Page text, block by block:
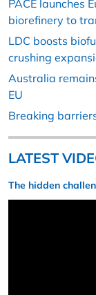
PACE launches
biorefinery to
LDC boosts
crushing
Australia
EU
Breaking
LATEST
The hidden